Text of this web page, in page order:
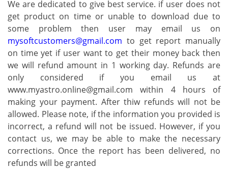
We are dedicated to give best service. if user does not
get product on time or unable to download due to
some problem then user may email us on
mysoftcustomers@gmail.com to get report manually
on time yet if user want to get their money back then
we will refund amount in 1 working day. Refunds are
only considered if you email us at
www.myastro.online@gmail.com within 4 hours of
making your payment. After thiw refunds will not be
allowed. Please note, if the information you provided is
incorrect, a refund will not be issued. However, if you
contact us, we may be able to make the necessary
corrections. Once the report has been delivered, no
refunds will be granted